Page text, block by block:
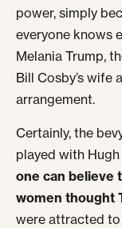
power, simply
everyone knows
Melania Trump,
Bill Cosby’s
arrangement.
Certainly, the
played with
one can believe
women thought
were attracted to